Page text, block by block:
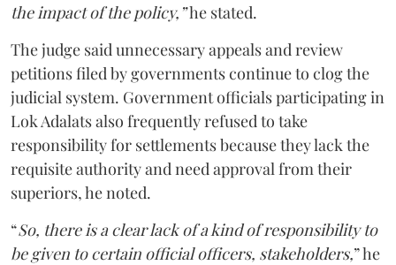
the impact of the policy,”he stated.
The judge said unnecessary appeals and review
petitions filed by governments continue to clog the
judicial system. Government officials participating in
Lok Adalats also frequently refused to take
responsibility for settlements because they lack the
requisite authority and need approval from their
superiors, he noted.
“So, there is a clear lack of a kind of responsibility to
be given to certain official officers, stakeholders,” he